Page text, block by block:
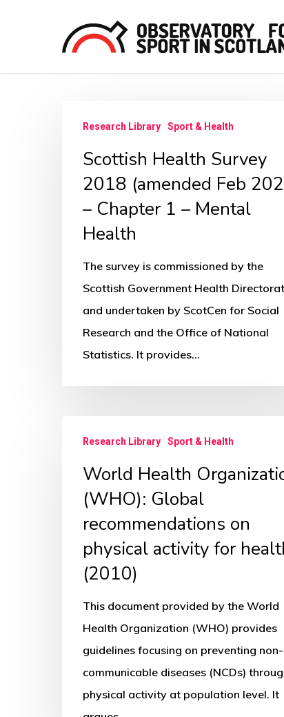
Hit enter to search or ESC to close
Health
Survey
2018
(amended
2020)
Chapter
Mental
Research Library Sport & Health
Scottish Health Survey
2018 (amended Feb
– Chapter 1 – Mental
Health
The survey is commissioned by the
Scottish Government Health
and undertaken by ScotCen for Social
Research and the Office of National
Statistics. It provides…
Health
Organization
(WHO):
physical
activity
health
(2010)
Research Library Sport & Health
World Health
(WHO): Global
recommendations on
physical activity for
(2010)
This document provided by the World
Health Organization (WHO) provides
guidelines focusing on preventing non-
communicable diseases (NCDs)
physical activity at population level. It